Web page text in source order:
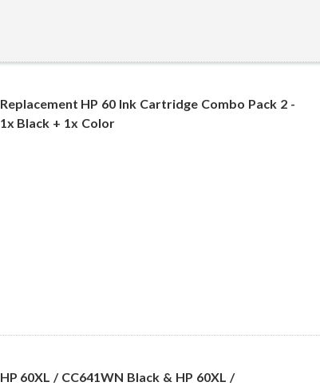
Replacement HP 60 Ink Cartridge Combo Pack 2 -
1x Black + 1x Color
HP 60XL / CC641WN Black & HP 60XL /